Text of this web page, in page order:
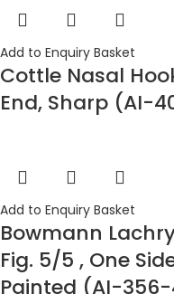
Add to Enquiry Basket
Cottle Nasal
End, Sharp (AI-
Add to Enquiry Basket
Bowmann
Fig. 5/5 , One
Painted (AI-356-